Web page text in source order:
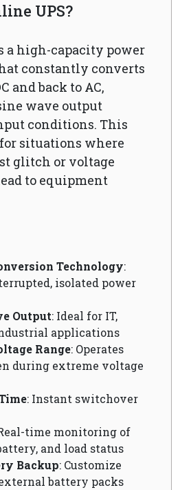
UPS?
a high-capacity power
constantly converts
and back to AC,
wave output
conditions. This
situations where
glitch or voltage
to equipment
Technology:
isolated power
Output: Ideal for IT,
applications
Range: Operates
during extreme voltage
: Instant switchover
time monitoring of
and load status
Backup: Customize
battery packs